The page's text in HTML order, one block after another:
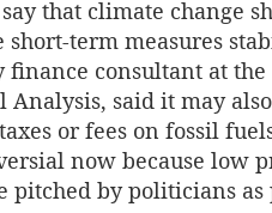
that climate change
short-term measures
finance consultant at
Analysis, said it may
or fees on fossil
now because low
pitched by politicians